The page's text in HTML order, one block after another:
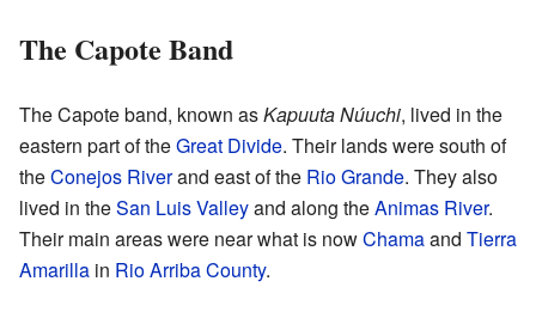
The Capote Band
The Capote band, known asKapuuta Núuchi, lived in the
eastern part of theGreat Divide. Their lands were south of
theConejos Riverand east of the Rio Grande. They also
lived in theSan Luis Valleyand along theAnimas River.
Their main areas were near what is nowChamaand Tierra
Amarilla in Rio Arriba County.